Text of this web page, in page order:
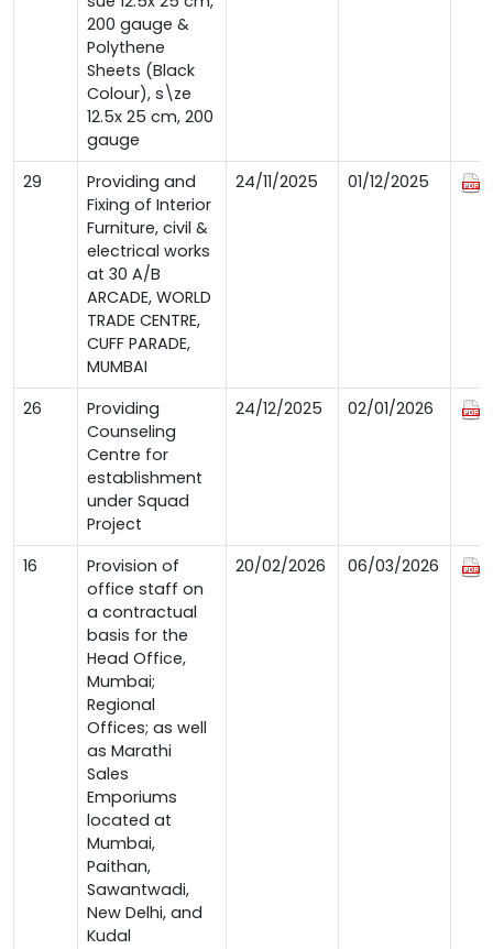
200 gauge &
Polythene
Sheets (Black
Colour), s\ze
12.5x 25 cm, 200
gauge
29
Providing and
Fixing of Interior
Furniture, civil &
electrical works
at 30 A/B
ARCADE, WORLD
TRADE CENTRE,
CUFF PARADE,
MUMBAI
24/11/2025 01/12/2025
26
Providing
Counseling
Centre for
establishment
under Squad
Project
24/12/2025 02/01/2026
16
Provision of
office staff on
a contractual
basis for the
Head Office,
Mumbai;
Regional
Offices; as well
as Marathi
Sales
Emporiums
located at
Mumbai,
Paithan,
Sawantwadi,
New Delhi, and
Kudal
20/02/2026 06/03/2026